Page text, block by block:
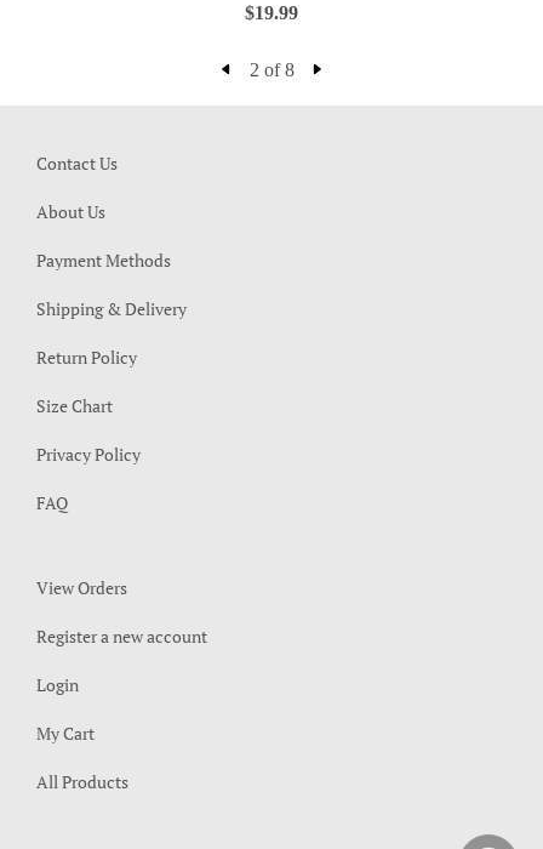
$19.99
2 of 8
Contact Us
About Us
Payment Methods
Shipping & Delivery
Return Policy
Size Chart
Privacy Policy
FAQ
View Orders
Register a new account
Login
My Cart
All Products